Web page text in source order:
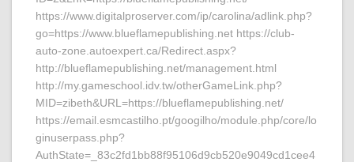
https://www.digitalproserver.com/ip/carolina/adlink.php?
go=https://www.blueflamepublishing.net https://club-
auto-zone.autoexpert.ca/Redirect.aspx?
http://blueflamepublishing.net/management.html
http://my.gameschool.idv.tw/otherGameLink.php?
MID=zibeth&URL=https://blueflamepublishing.net/
https://email.esmcastilho.pt/googilho/module.php/core/lo
ginuserpass.php?
AuthState=_83c2fd1bb88f95106d9cb520e9049cd1cee4